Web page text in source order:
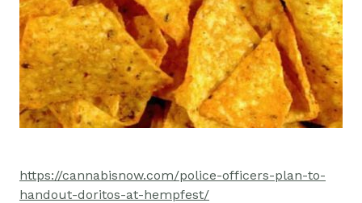
https://cannabisnow.com/police-officers-plan-to-
handout-doritos-at-hempfest/